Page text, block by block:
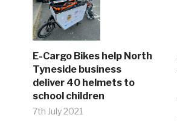
E-Cargo Bikes help North
Tyneside business
deliver 40 helmets to
school children
7th July 2021